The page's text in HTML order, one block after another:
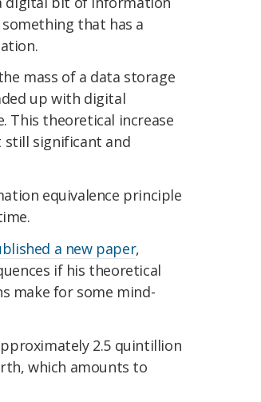
that has a
mass of a data storage
up with digital
This theoretical increase
still significant and
equivalence principle
a new paper,
if his theoretical
make for some mind-
2.5 quintillion
which amounts to